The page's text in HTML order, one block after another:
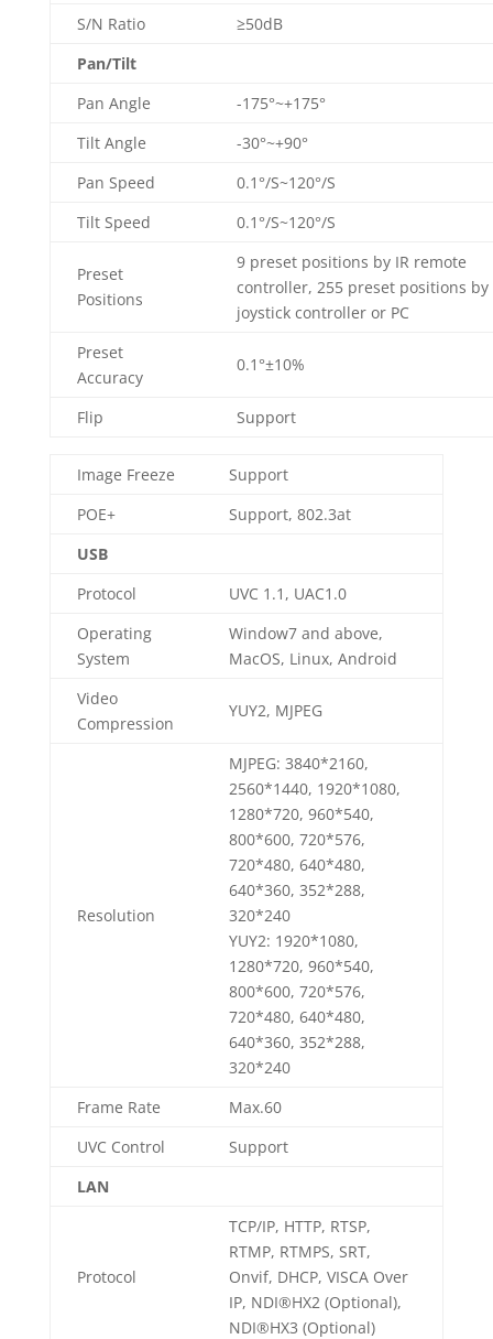
S/N Ratio
≥50dB
Pan/Tilt
Pan Angle
-175°~+175°
Tilt Angle
-30°~+90°
Pan Speed
0.1°/S~120°/S
Tilt Speed
0.1°/S~120°/S
Preset
Positions
9 preset positions by IR remote
controller, 255 preset positions by
joystick controller or PC
Preset
Accuracy
0.1°±10%
Flip Support
Image Freeze
Support
POE+
Support, 802.3at
USB
Protocol
UVC 1.1, UAC1.0
Operating
System
Window7 and above,
MacOS, Linux, Android
Video
Compression
YUY2, MJPEG
Resolution
MJPEG: 3840*2160,
2560*1440, 1920*1080,
1280*720, 960*540,
800*600, 720*576,
720*480, 640*480,
640*360, 352*288,
320*240
YUY2: 1920*1080,
1280*720, 960*540,
800*600, 720*576,
720*480, 640*480,
640*360, 352*288,
320*240
Frame Rate
Max.60
UVC Control
Support
LAN
Protocol
TCP/IP, HTTP, RTSP,
RTMP, RTMPS, SRT,
Onvif, DHCP, VISCA Over
IP, NDI®HX2 (Optional),
NDI®HX3 (Optional)